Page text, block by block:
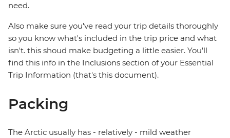
need.
Also make sure you've read your trip details thoroughly
so you know what's included in the trip price and what
isn't. this shoud make budgeting a little easier. You'll
find this info in the Inclusions section of your Essential
Trip Information (that's this document).
Packing
The Arctic usually has - relatively - mild weather